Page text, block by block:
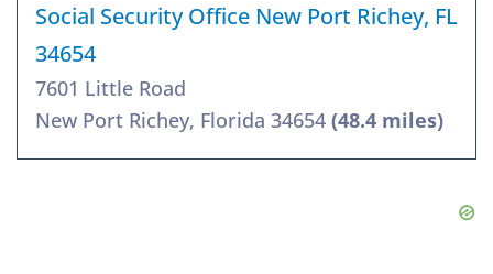
Social Security Office New Port Richey, FL
34654
7601 Little Road
New Port Richey, Florida 34654 (48.4 miles)